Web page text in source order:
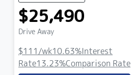
$25,490
Drive Away
$111/wk10.63%Interest
Rate13.23%Comparison Rate